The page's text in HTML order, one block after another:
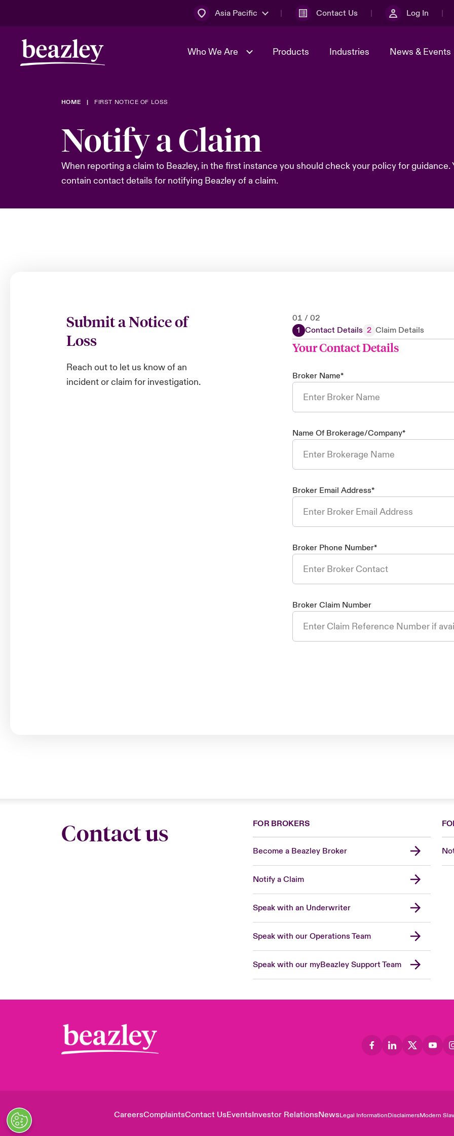
Asia Pacific Contact Us Log In
Who We Are
Work With Us
Products Industries News & Events
Spotlight on Energy
Transformation 2026
Spotlight on Tech Transformation
& Cyber Risk 2025
Broker Centre
HOME FIRST NOTICE OF LOSS
Notify a Claim
When reporting a claim to Beazley, in the first instance you should check your policy for guidance.
contain contact details for notifying Beazley of a claim.
Submit a Notice of
Loss
Reach out to let us know of an
incident or claim for investigation.
01 / 02
1 Contact Details 2 Claim Details
Your Contact Details
Broker Name*
Name Of Brokerage/Company*
Broker Email Address*
Broker Phone Number*
Broker Claim Number
Contact us FOR BROKERS
Become a Beazley Broker
Notify a Claim
Speak with an Underwriter
Speak with our Operations Team
Speak with our myBeazley Support Team
CareersComplaintsContact UsEventsInvestor RelationsNewsLegal InformationDisclaimersModern